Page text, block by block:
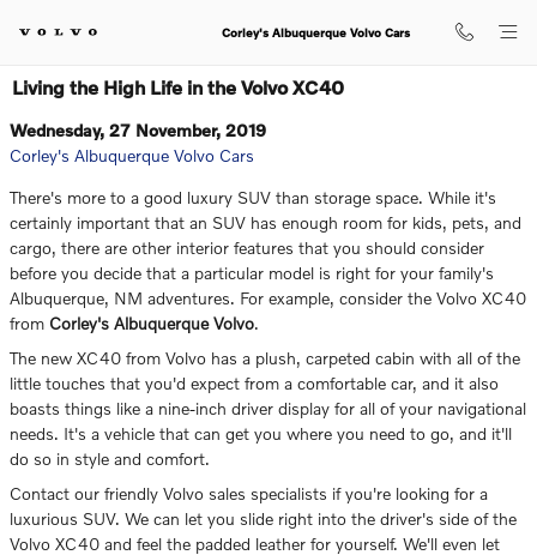
Corley's Albuquerque Volvo Cars
Living the High Life in the Volvo XC40
Wednesday, 27 November, 2019
Corley's Albuquerque Volvo Cars
There's more to a good luxury SUV than storage space. While it's
certainly important that an SUV has enough room for kids, pets, and
cargo, there are other interior features that you should consider
before you decide that a particular model is right for your family's
Albuquerque, NM adventures. For example, consider the Volvo XC40
from Corley's Albuquerque Volvo.
The new XC40 from Volvo has a plush, carpeted cabin with all of the
little touches that you'd expect from a comfortable car, and it also
boasts things like a nine-inch driver display for all of your navigational
needs. It's a vehicle that can get you where you need to go, and it'll
do so in style and comfort.
Contact our friendly Volvo sales specialists if you're looking for a
luxurious SUV. We can let you slide right into the driver's side of the
Volvo XC40 and feel the padded leather for yourself. We'll even let